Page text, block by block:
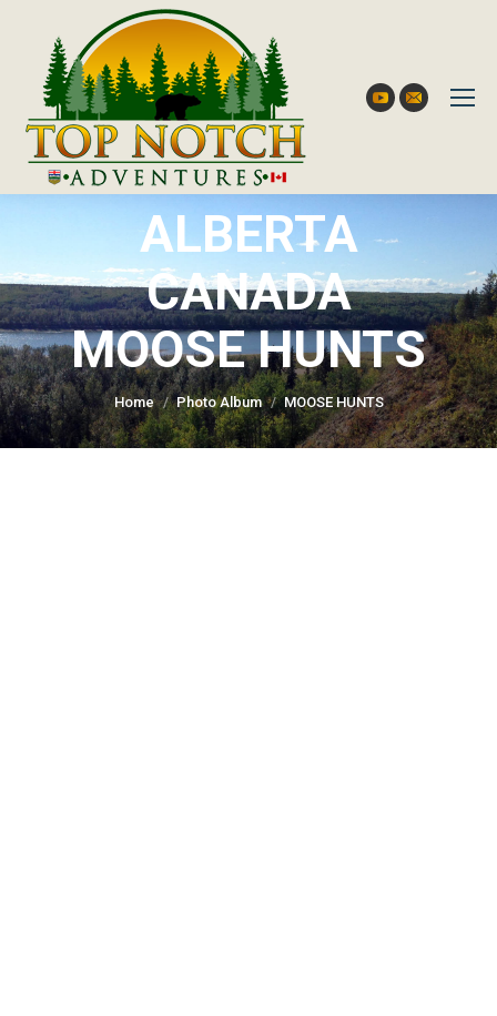
YouTube
Mail
ALBERTA
CANADA
MOOSE HUNTS
You are here:
Home Photo Album MOOSE HUNTS